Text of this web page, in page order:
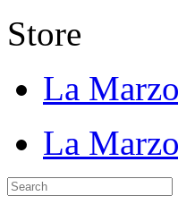
Store
La
La